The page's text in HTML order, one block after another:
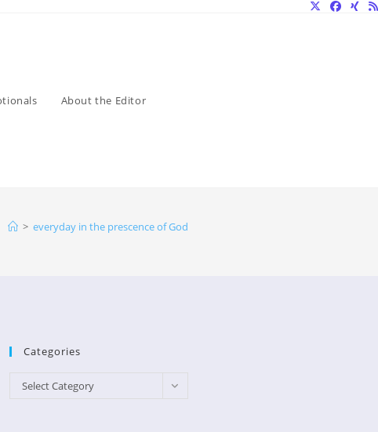
About the Editor
> everyday in the prescence of God
Categories
Categories
Select Category